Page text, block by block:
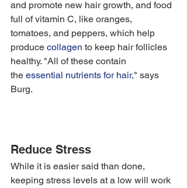
and promote new hair growth, and food
full of vitamin C, like oranges,
tomatoes, and peppers, which help
produce collagen to keep hair follicles
healthy. "All of these contain
the essential nutrients for hair," says
Burg.
Reduce Stress
While it is easier said than done,
keeping stress levels at a low will work